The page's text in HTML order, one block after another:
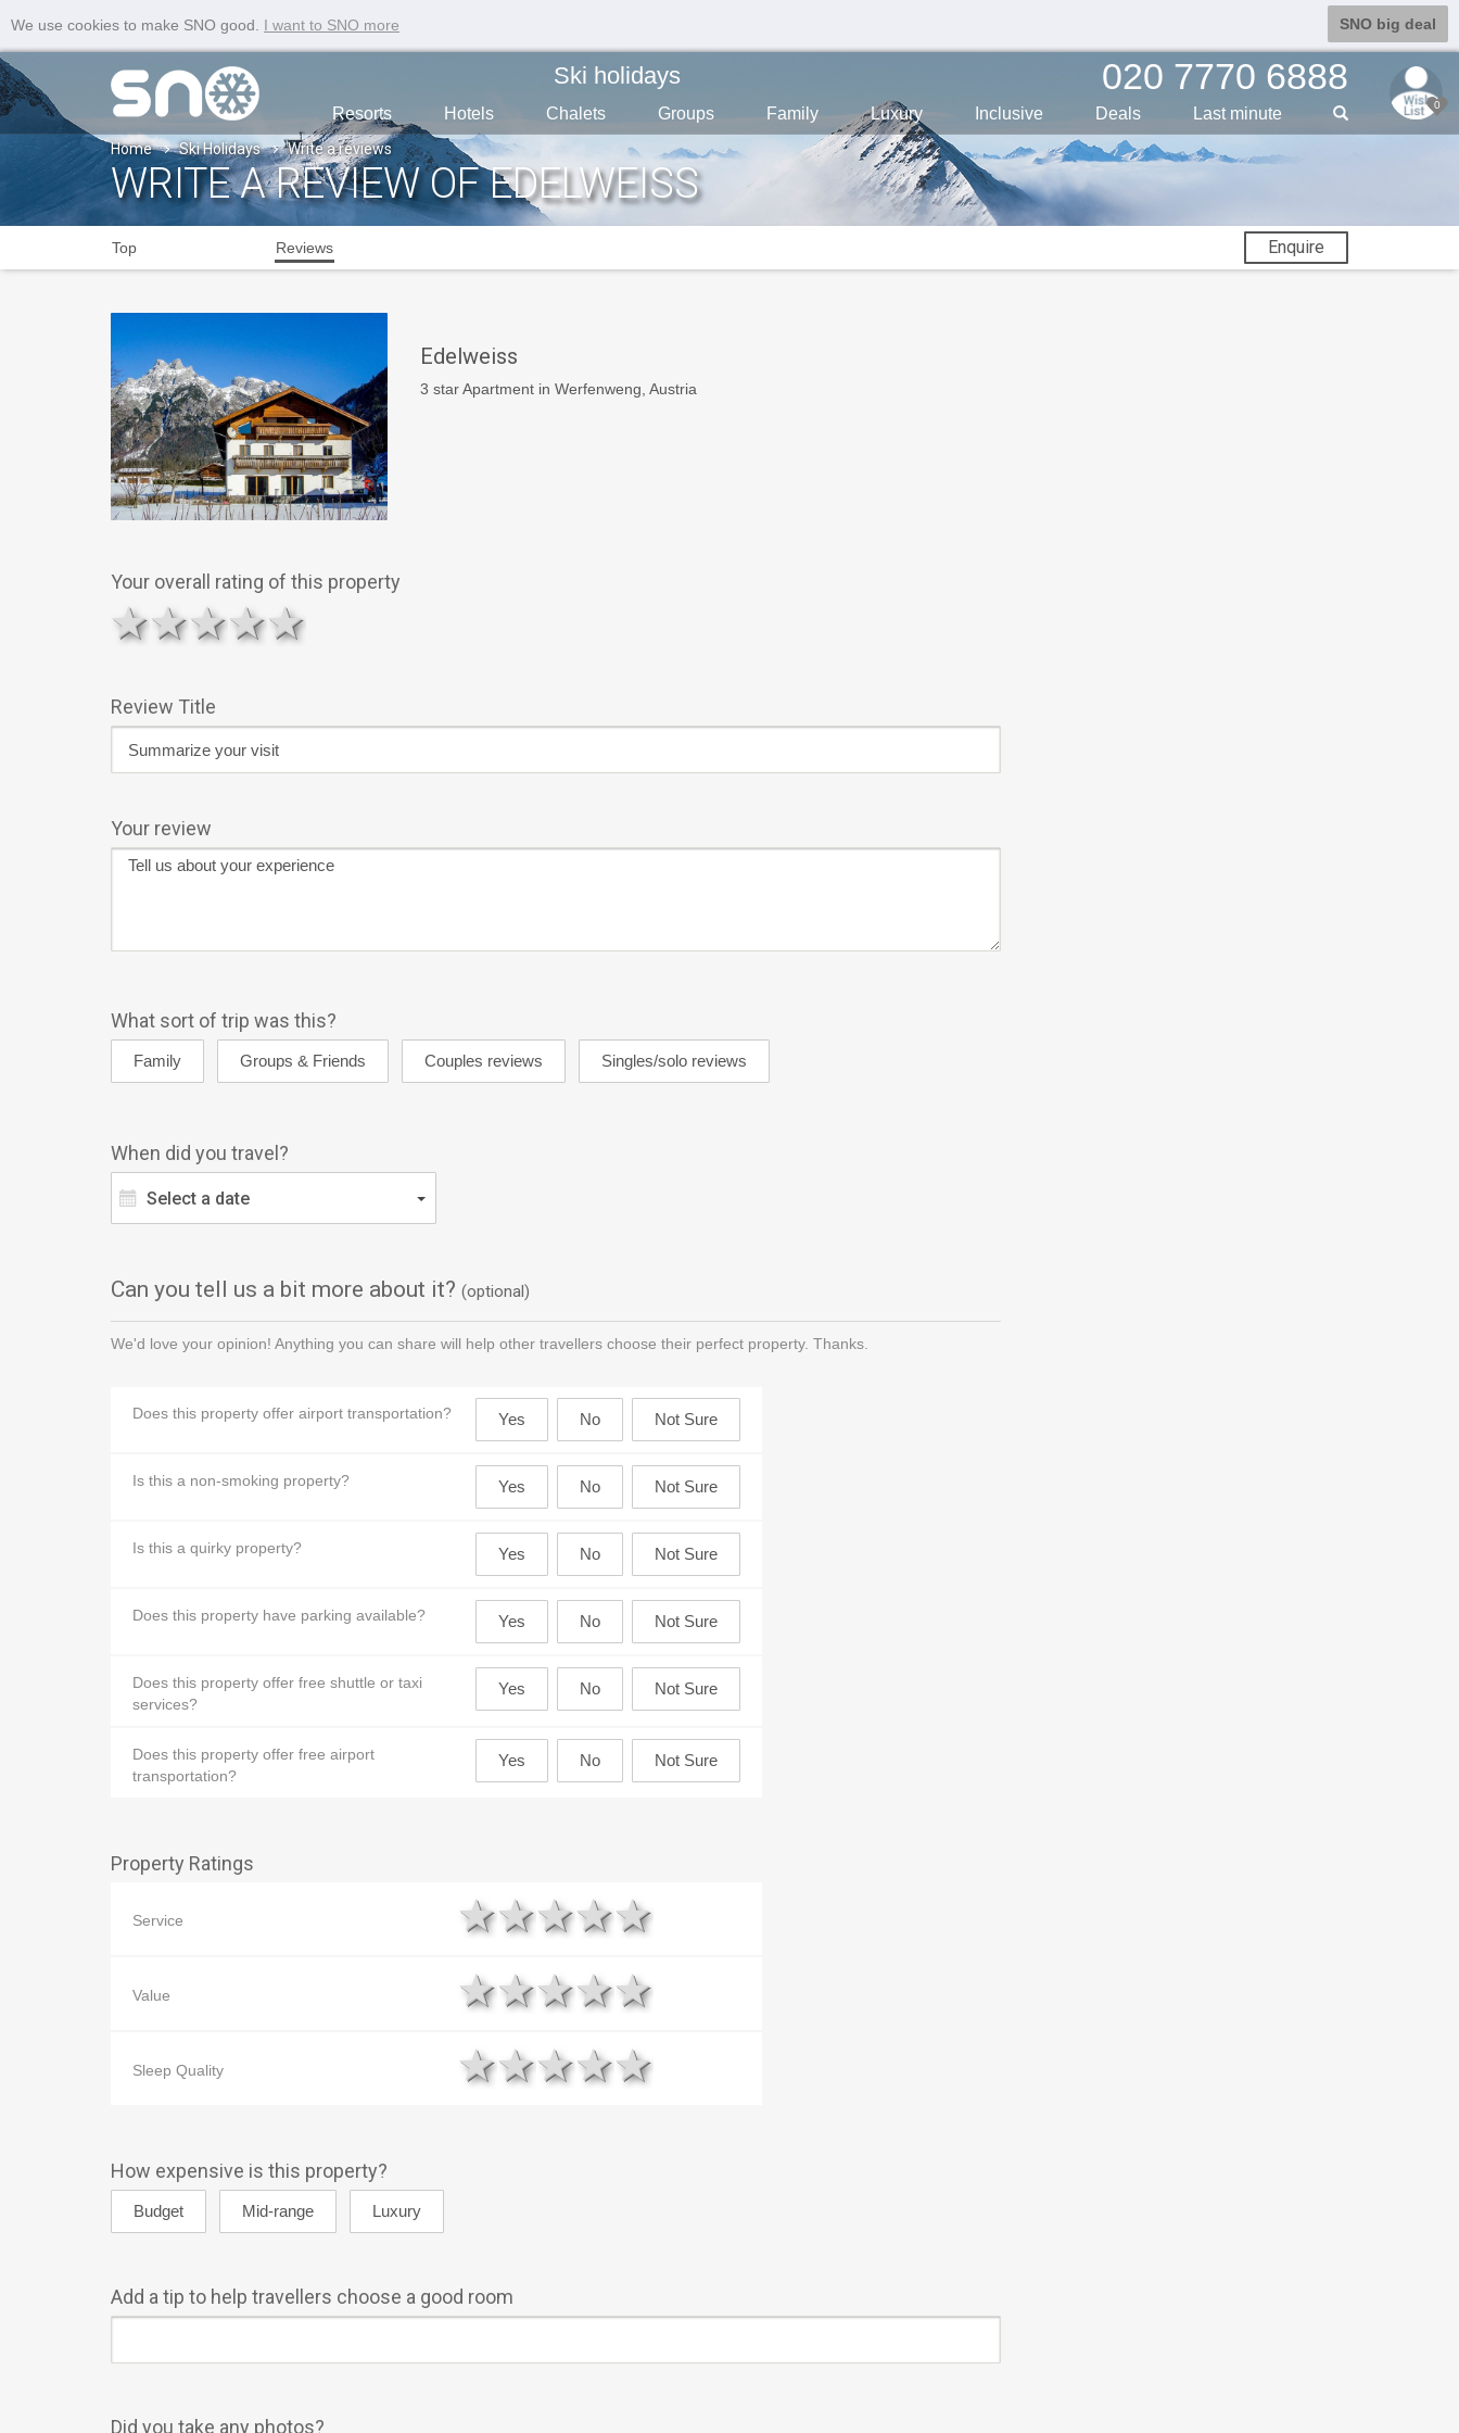
We use cookies to make SNO good. I want to SNO more SNO big deal
0
Ski holidays 020 7770 6888
Resorts Hotels Chalets Groups Family Luxury Inclusive Deals Last minute
Home Ski Holidays Write a reviews
WRITE A REVIEW OF EDELWEISS
Top Reviews Enquire
Edelweiss
3 star Apartment in Werfenweng, Austria
Your overall rating of this property
4 stars
3 stars
2 stars
1 star
Review Title
Your review
What sort of trip was this?
When did you travel?
Select a date
Can you tell us a bit more about it? (optional)
We'd love your opinion! Anything you can share will help other travellers choose their perfect property. Thanks.
Does this property offer airport transportation?
Is this a non-smoking property?
Is this a quirky property?
Does this property have parking available?
Does this property offer free shuttle or taxi
services?
Does this property offer free airport
transportation?
Property Ratings
Service 4 stars
3 stars
2 stars
1 star
Value 4 stars
3 stars
2 stars
1 star
Sleep Quality 4 stars
3 stars
2 stars
1 star
How expensive is this property?
Add a tip to help travellers choose a good room
Did you take any photos?